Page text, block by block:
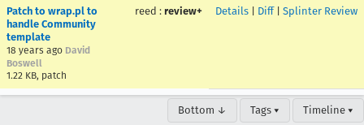
Patch to wrap.pl to
handle Community
template
18 years ago David
Boswell
1.22 KB, patch
reed : review+ Details Diff| Splinter Review
Bottom ↓ Tags ▾ Timeline ▾